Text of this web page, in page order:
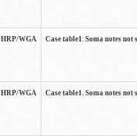
HRP/WGA Case table1. Soma notes
HRP/WGA Case table1. Soma notes